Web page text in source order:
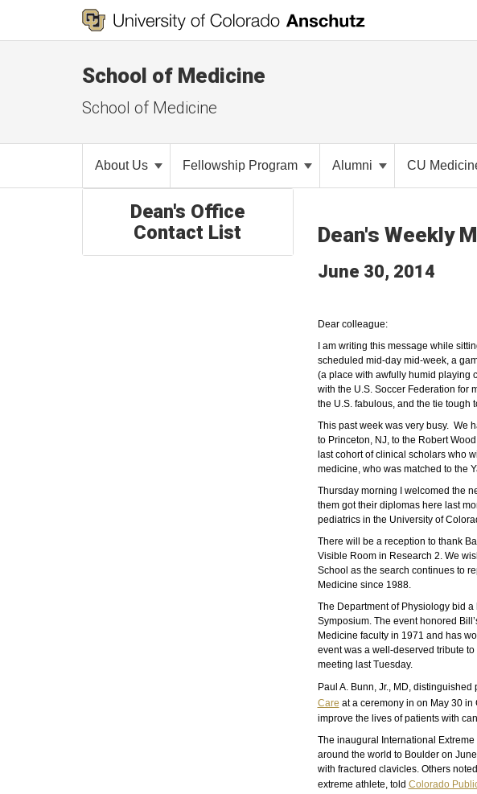
School of Medicine
School of Medicine
About Us Fellowship Program Alumni CU
Dean's Weekly
June 30, 2014
Dear colleague:
I am writing this message while
scheduled mid-day mid-week, a
(a place with awfully humid playing
with the U.S. Soccer Federation for
the U.S. fabulous, and the tie tough
This past week was very busy. We
to Princeton, NJ, to the Robert
last cohort of clinical scholars who
medicine, who was matched to the
Thursday morning I welcomed the
them got their diplomas here last
pediatrics in the University of
There will be a reception to thank
Visible Room in Research 2. We
School as the search continues to
Medicine since 1988.
The Department of Physiology bid
Symposium. The event honored
Medicine faculty in 1971 and has
event was a well-deserved tribute
meeting last Tuesday.
Paul A. Bunn, Jr., MD,
Care at a ceremony in on May 30
improve the lives of patients with
The inaugural International
around the world to Boulder on
with fractured clavicles. Others
extreme athlete, told Colorado
Dean's Office
Contact List